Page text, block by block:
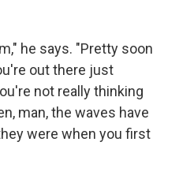
he says. "Pretty soon
out there just
not really thinking
man, the waves have
were when you first